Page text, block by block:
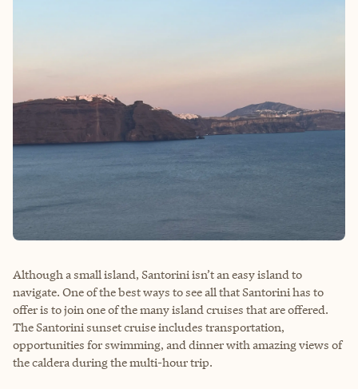
Although a small island, Santorini isn’t an easy island to
navigate. One of the best ways to see all that Santorini has to
offer is to join one of the many island cruises that are offered.
The Santorini sunset cruise includes transportation,
opportunities for swimming, and dinner with amazing views of
the caldera during the multi-hour trip.